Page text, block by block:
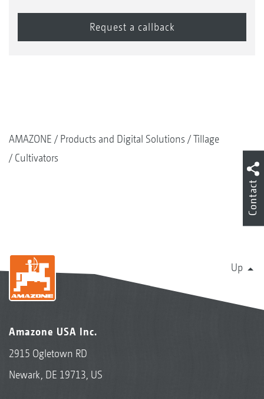
AMAZONE Products and Digital Solutions
Tillage
Cultivators
Up
Amazone USA Inc.
2915 Ogletown RD
Newark, DE 19713, US
Contact